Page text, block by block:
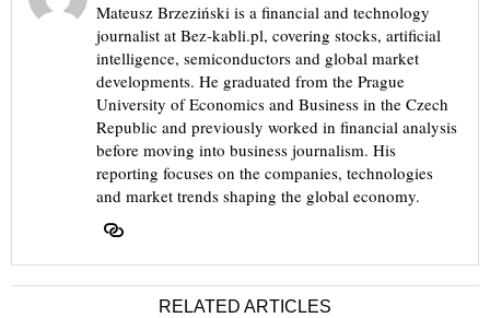
Mateusz Brzeziński is a financial and technology
journalist at Bez-kabli.pl, covering stocks, artificial
intelligence, semiconductors and global market
developments. He graduated from the Prague
University of Economics and Business in the Czech
Republic and previously worked in financial analysis
before moving into business journalism. His
reporting focuses on the companies, technologies
and market trends shaping the global economy.
RELATED ARTICLES